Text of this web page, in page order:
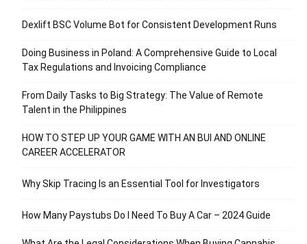
Dexlift BSC Volume Bot for Consistent Development Runs
Doing Business in Poland: A Comprehensive Guide to Local
Tax Regulations and Invoicing Compliance
From Daily Tasks to Big Strategy: The Value of Remote
Talent in the Philippines
HOW TO STEP UP YOUR GAME WITH AN BUI AND ONLINE
CAREER ACCELERATOR
Why Skip Tracing Is an Essential Tool for Investigators
How Many Paystubs Do I Need To Buy A Car – 2024 Guide